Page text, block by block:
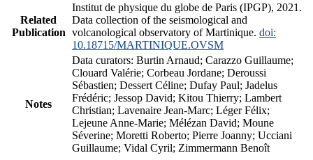
Related
Publication
Institut de physique du globe de Paris (IPGP), 2021.
Data collection of the seismological and
volcanological observatory of Martinique. doi:
10.18715/MARTINIQUE.OVSM
Notes
Data curators: Burtin Arnaud; Carazzo Guillaume;
Clouard Valérie; Corbeau Jordane; Deroussi
Sébastien; Dessert Céline; Dufay Paul; Jadelus
Frédéric; Jessop David; Kitou Thierry; Lambert
Christian; Lavenaire Jean-Marc; Léger Félix;
Lejeune Anne-Marie; Mélézan David; Moune
Séverine; Moretti Roberto; Pierre Joanny; Ucciani
Guillaume; Vidal Cyril; Zimmermann Benoît